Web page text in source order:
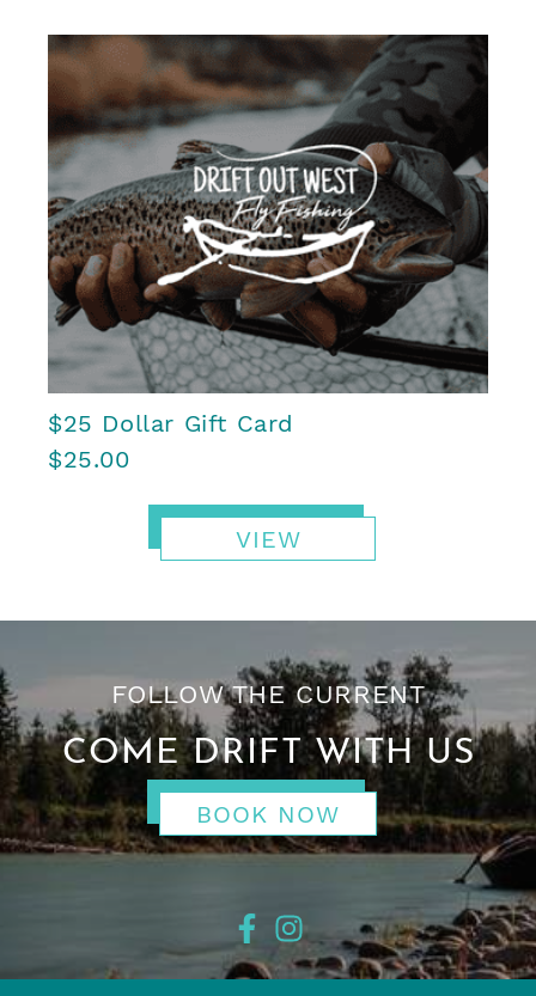
$25 Dollar Gift Card
$25.00
VIEW
FOLLOW THE CURRENT
COME DRIFT WITH US
BOOK NOW